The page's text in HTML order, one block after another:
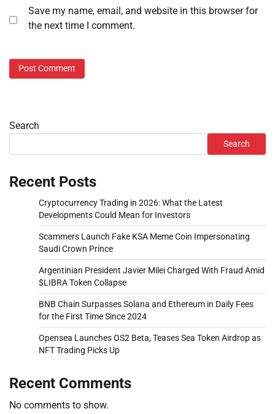
Save my name, email, and website in this browser for
the next time I comment.
Search
Search
Recent Posts
Cryptocurrency Trading in 2026: What the Latest
Developments Could Mean for Investors
Scammers Launch Fake KSA Meme Coin Impersonating
Saudi Crown Prince
Argentinian President Javier Milei Charged With Fraud Amid
$LIBRA Token Collapse
BNB Chain Surpasses Solana and Ethereum in Daily Fees
for the First Time Since 2024
Opensea Launches OS2 Beta, Teases Sea Token Airdrop as
NFT Trading Picks Up
Recent Comments
No comments to show.